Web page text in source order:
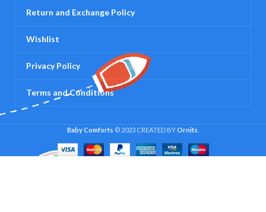
Return and Exchange Policy
Wishlist
Privacy Policy
Terms and Conditions
Baby Comforts © 2023 CREATED BYOrnits